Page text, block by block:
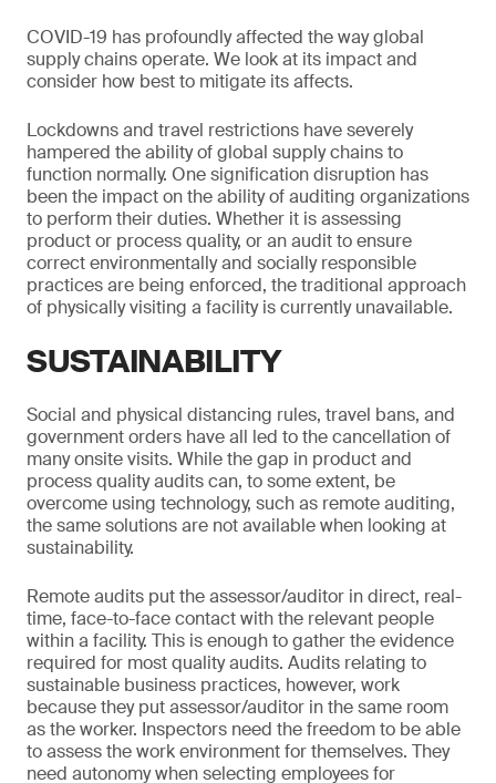
COVID-19 has profoundly affected the way global
supply chains operate. We look at its impact and
consider how best to mitigate its affects.
Lockdowns and travel restrictions have severely
hampered the ability of global supply chains to
function normally. One signification disruption has
been the impact on the ability of auditing organizations
to perform their duties. Whether it is assessing
product or process quality, or an audit to ensure
correct environmentally and socially responsible
practices are being enforced, the traditional approach
of physically visiting a facility is currently unavailable.
SUSTAINABILITY
Social and physical distancing rules, travel bans, and
government orders have all led to the cancellation of
many onsite visits. While the gap in product and
process quality audits can, to some extent, be
overcome using technology, such as remote auditing,
the same solutions are not available when looking at
sustainability.
Remote audits put the assessor/auditor in direct, real-
time, face-to-face contact with the relevant people
within a facility. This is enough to gather the evidence
required for most quality audits. Audits relating to
sustainable business practices, however, work
because they put assessor/auditor in the same room
as the worker. Inspectors need the freedom to be able
to assess the work environment for themselves. They
need autonomy when selecting employees for